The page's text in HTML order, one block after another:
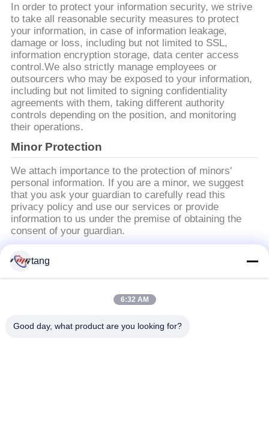
In order to protect your information security, we strive
to take all reasonable security measures to protect
your information, in case of information leakage,
damage or loss, including but not limited to SSL,
information encryption storage, data center access
control.We also strictly manage employees or
outsourcers who may be exposed to your information,
including but not limited to signing confidentiality
agreements with them, taking different authority
controls depending on the position, and monitoring
their operations.
Minor Protection
We attach importance to the protection of minors'
personal information. If you are a minor, we suggest
that you ask your guardian to carefully read this
privacy policy and use our services or provide
information to us under the premise of obtaining the
consent of your guardian.
Popular Categories
tang
6:32 AM
Good day, what product are you looking for?